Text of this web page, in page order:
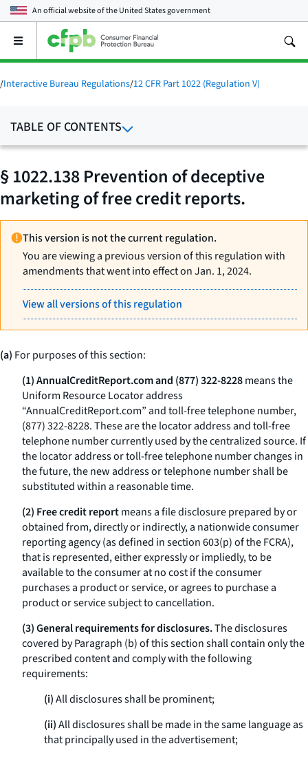
An official website of theUnited States government
Open
main
menu
/Interactive Bureau Regulations/12 CFR Part 1022 (Regulation V)
TABLE OF CONTENTS
§ 1022.138 Prevention of deceptive
marketing of free credit reports.
This version is not the current regulation.
You are viewing a previous version of this regulation with
amendments that went into effect on Jan. 1, 2024.
View all versions of this regulation
(a) For purposes of this section:
(1) AnnualCreditReport.com and (877) 322-8228means the
Uniform Resource Locator address
“AnnualCreditReport.com” and toll-free telephone number,
(877) 322-8228. These are the locator address and toll-free
telephone number currently used by the centralized source. If
the locator address or toll-free telephone number changes in
the future, the new address or telephone number shall be
substituted within a reasonable time.
(2) Free credit reportmeans a file disclosure prepared by or
obtained from, directly or indirectly, a nationwide consumer
reporting agency (as defined in section 603(p) of the FCRA),
that is represented, either expressly or impliedly, to be
available to the consumer at no cost if the consumer
purchases a product or service, or agrees to purchase a
product or service subject to cancellation.
(3) General requirements for disclosures.The disclosures
covered by Paragraph (b) of this section shall contain only the
prescribed content and comply with the following
requirements:
(i)All disclosures shall be prominent;
(ii)All disclosures shall be made in the same language as
that principally used in the advertisement;